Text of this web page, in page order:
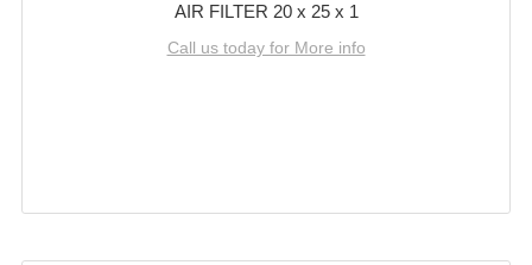
AIR FILTER 20 x 25 x 1
Call us today for More info